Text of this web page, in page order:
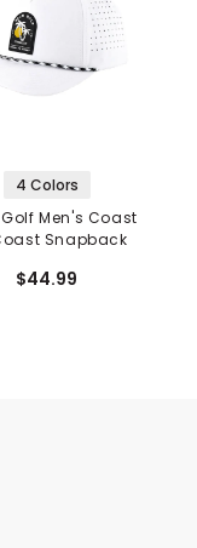
4 Colors
Men's Coast
Snapback
$44.99